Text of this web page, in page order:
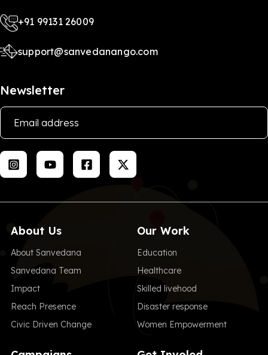
+91 99131 26009
support@sanvedanango.com
Newsletter
About Us
About Sanvedana
Sanvedana Team
Impact
Reach Presence
Civic Driven Change
Our Work
Education
Healthcare
Skilled livehood
Disaster response
Women Empowerment